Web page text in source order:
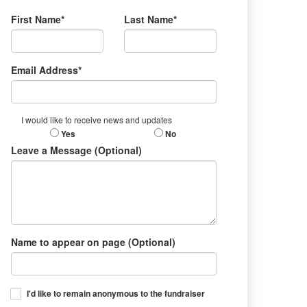
First Name* Last Name*
Email Address*
I would like to receive news and updates
Yes No
Leave a Message (Optional)
Name to appear on page (Optional)
I'd like to remain anonymous to the fundraiser